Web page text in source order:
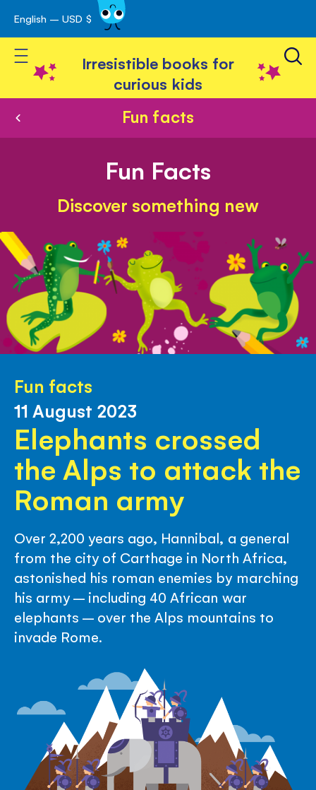
Skip
to
Content
English – USD $
Toggle Nav
Irresistible books for
curious kids
Fun facts
Fun Facts
Discover something new
Fun facts
11 August 2023
Elephants crossed
the Alps to attack the
Roman army
Over 2,200 years ago, Hannibal, a general
from the city of Carthage in North Africa,
astonished his roman enemies by marching
his army – including 40 African war
elephants – over the Alps mountains to
invade Rome.